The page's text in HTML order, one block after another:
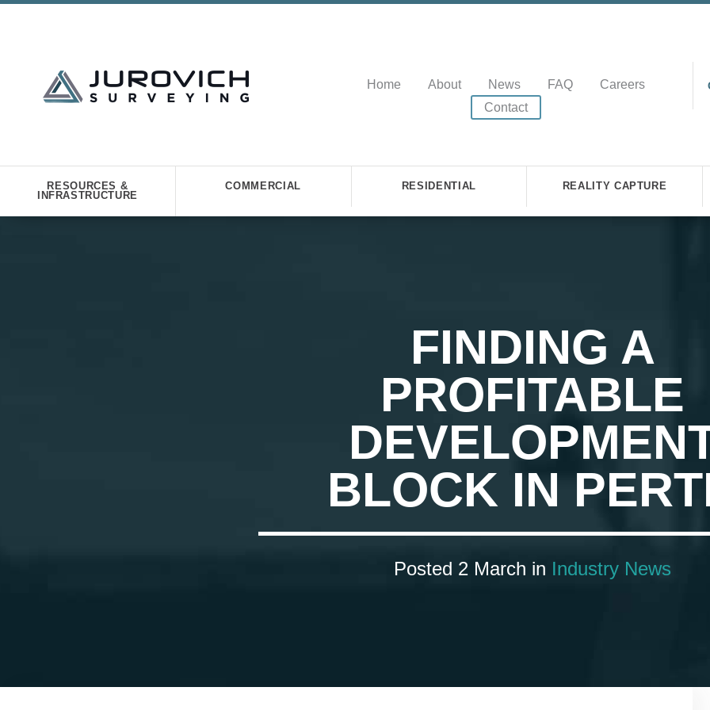
Home About News FAQ
Careers
Contact
RESOURCES &
INFRASTRUCTURE
COMMERCIAL RESIDENTIAL REALITY CAPTURE
FINDING A
PROFITABLE
BLOCK IN
Posted 2 March in Industry News